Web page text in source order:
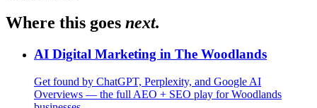
Where this goes next.
AI Digital Marketing in The Woodlands
Get found by ChatGPT, Perplexity, and Google AI
Overviews — the full AEO + SEO play for Woodlands